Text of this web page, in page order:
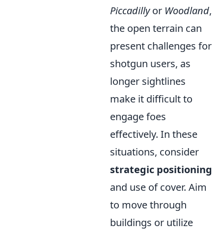
Piccadillyor Woodland,
the open terrain can
present challenges for
shotgun users, as
longer sightlines
make it difficult to
engage foes
effectively. In these
situations, consider
strategic positioning
and use of cover. Aim
to move through
buildings or utilize